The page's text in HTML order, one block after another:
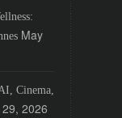
May
Cinema,
2026